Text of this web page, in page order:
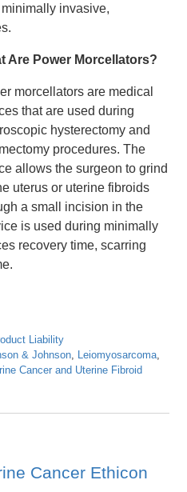
invasive,
Are Power Morcellators?
morcellators are medical
that are used during
hysterectomy and
procedures. The
allows the surgeon to grind
uterus or uterine fibroids
a small incision in the
is used during minimally
recovery time, scarring
Liability
& Johnson Leiomyosarcoma
Cancer and Uterine Fibroid
Cancer Ethicon